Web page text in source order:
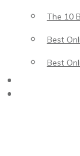
The 10
Best
Best